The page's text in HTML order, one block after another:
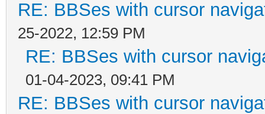
RE: BBSes with cursor
25-2022, 12:59 PM
RE: BBSes with cursor
01-04-2023, 09:41 PM
RE: BBSes with cursor